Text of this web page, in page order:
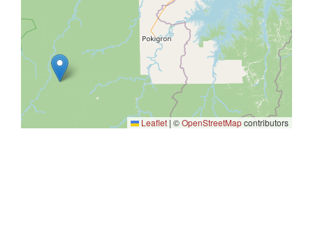
Leaflet | ©OpenStreetMapcontributors